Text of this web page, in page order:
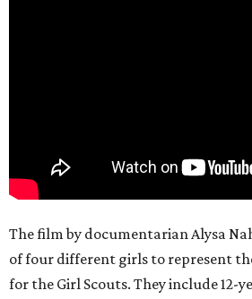
The film by documentarian Alysa
of four different girls to represent
for the Girl Scouts. They include 12-